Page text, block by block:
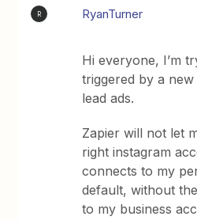
R RyanTurner
Hi everyone, I’m
triggered by a
lead ads.
Zapier will not let
right instagram
connects to my
default, without
to my business